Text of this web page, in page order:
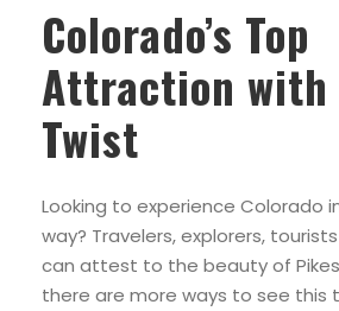
Colorado’s Top
Attraction with
Twist
Looking to experience Colorado
way? Travelers, explorers,
can attest to the beauty of
there are more ways to see